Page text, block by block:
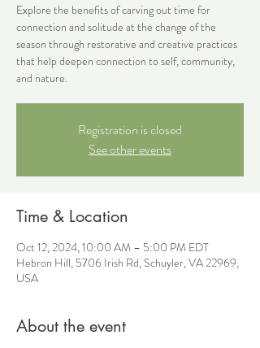
Explore the benefits of carving out time for
connection and solitude at the change of the
season through restorative and creative practices
that help deepen connection to self, community,
and nature.
Registration is closed
See other events
Time & Location
Oct 12, 2024, 10:00 AM – 5:00 PM EDT
Hebron Hill, 5706 Irish Rd, Schuyler, VA 22969,
USA
About the event